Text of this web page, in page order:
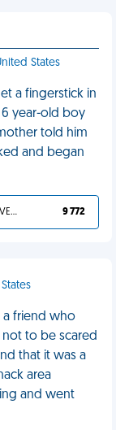
States
a fingerstick in
year-old boy
told him
and began
YOU DESERVED IT 9 772
a friend who
to be scared
that it was a
area
and went